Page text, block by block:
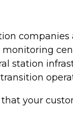
station
your